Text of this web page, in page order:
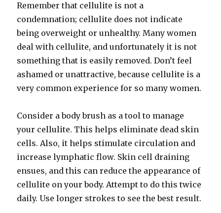
Remember that cellulite is not a
condemnation; cellulite does not indicate
being overweight or unhealthy. Many women
deal with cellulite, and unfortunately it is not
something that is easily removed. Don’t feel
ashamed or unattractive, because cellulite is a
very common experience for so many women.
Consider a body brush as a tool to manage
your cellulite. This helps eliminate dead skin
cells. Also, it helps stimulate circulation and
increase lymphatic flow. Skin cell draining
ensues, and this can reduce the appearance of
cellulite on your body. Attempt to do this twice
daily. Use longer strokes to see the best result.